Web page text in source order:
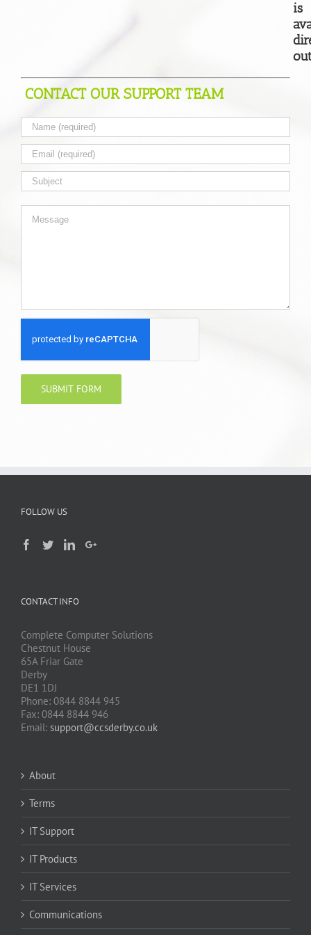
is
CONTACT OUR SUPPORT TEAM
FOLLOW US
CONTACT INFO
Complete Computer Solutions
Chestnut House
65A Friar Gate
Derby
DE1 1DJ
Phone: 0844 8844 945
Fax: 0844 8844 946
Email: support@ccsderby.co.uk
About
Terms
IT Support
IT Products
IT Services
Communications